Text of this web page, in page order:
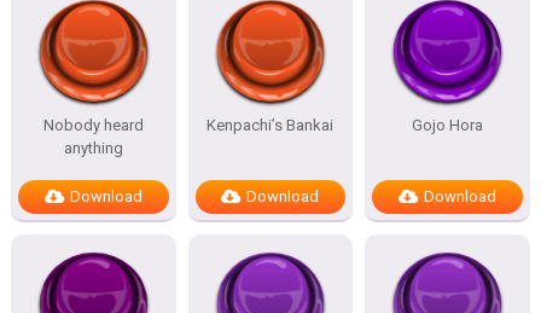
Nobody heard
anything
Download
Kenpachi’s Bankai
Download
Gojo Hora
Download